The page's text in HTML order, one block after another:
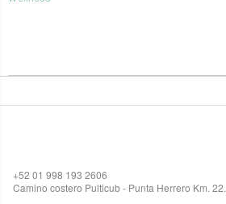
+52 01 998 193 2606
Camino costero Pulticub - Punta Herrero Km. 22.